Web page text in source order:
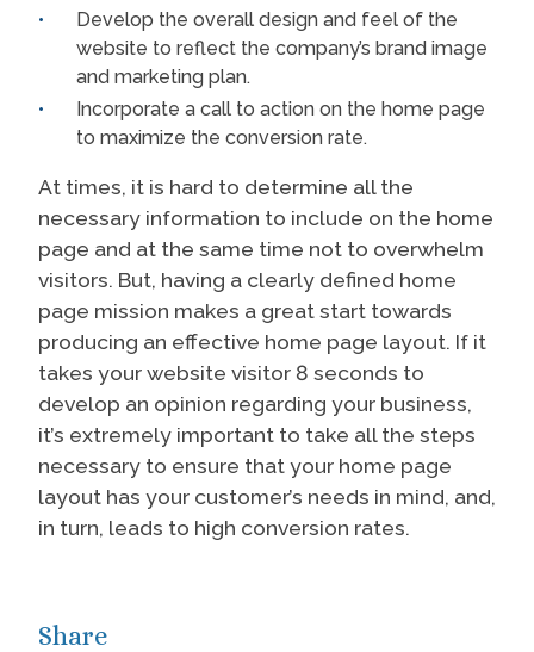
Develop the overall design and feel of the
website to reflect the company’s brand image
and marketing plan.
Incorporate a call to action on the home page
to maximize the conversion rate.
At times, it is hard to determine all the
necessary information to include on the home
page and at the same time not to overwhelm
visitors. But, having a clearly defined home
page mission makes a great start towards
producing an effective home page layout. If it
takes your website visitor 8 seconds to
develop an opinion regarding your business,
it’s extremely important to take all the steps
necessary to ensure that your home page
layout has your customer’s needs in mind, and,
in turn, leads to high conversion rates.
Share